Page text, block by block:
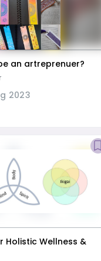
an artreprenuer?
2023
Holistic Wellness &